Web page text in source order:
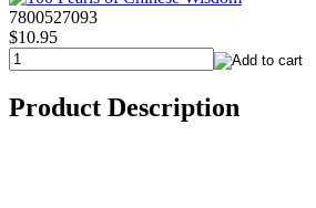
7800527093
$10.95
Product Description